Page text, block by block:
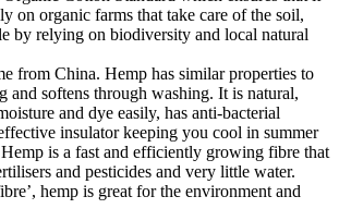
on organic farms that take care of the soil,
by relying on biodiversity and local natural
from China. Hemp has similar properties to
and softens through washing. It is natural,
and dye easily, has anti-bacterial
insulator keeping you cool in summer
is a fast and efficiently growing fibre that
and pesticides and very little water.
hemp is great for the environment and